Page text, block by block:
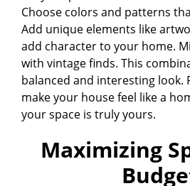
Choose colors and patterns
Add unique elements like
add character to your home.
with vintage finds. This
balanced and interesting look.
make your house feel like a
your space is truly yours.
Maximizing